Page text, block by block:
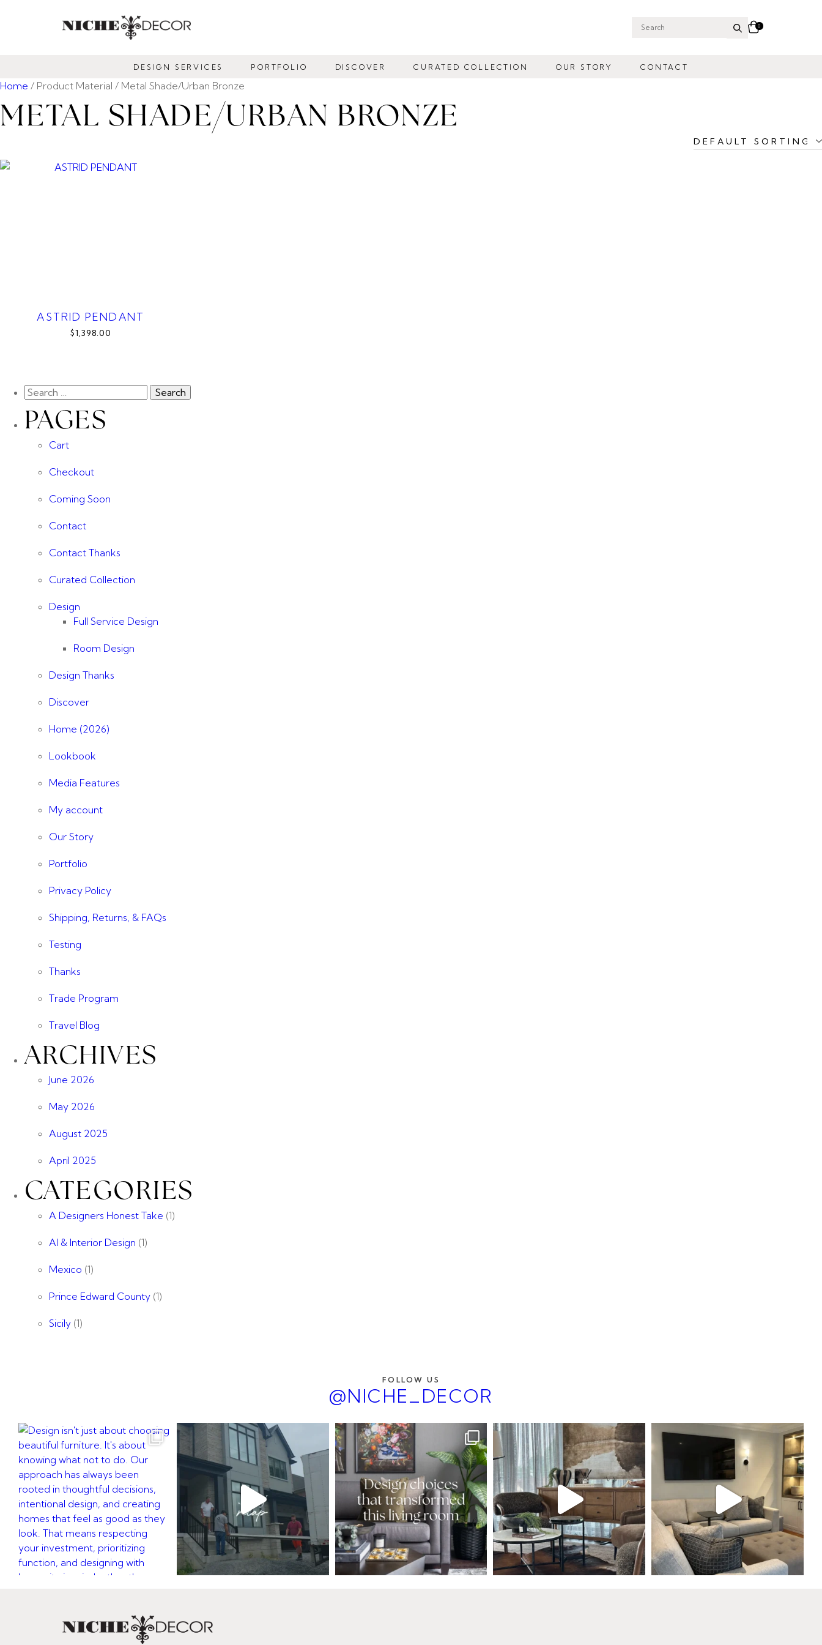
NICHE
DECOR
NEWMARKET
Search
0
DESIGN SERVICES PORTFOLIO DISCOVER CURATED COLLECTION OUR STORY CONTACT
Home / Product Material / Metal Shade/Urban Bronze
METAL SHADE/URBAN BRONZE
ASTRID PENDANT
$1,398.00
PAGES
Cart
Checkout
Coming Soon
Contact
Contact Thanks
Curated Collection
Design
Full Service Design
Room Design
Design Thanks
Discover
Home (2026)
Lookbook
Media Features
My account
Our Story
Portfolio
Privacy Policy
Shipping, Returns, & FAQs
Testing
Thanks
Trade Program
Travel Blog
ARCHIVES
June 2026
May 2026
August 2025
April 2025
CATEGORIES
A Designers Honest Take (1)
AI & Interior Design (1)
Mexico (1)
Prince Edward County (1)
Sicily (1)
FOLLOW US
@NICHE_DECOR